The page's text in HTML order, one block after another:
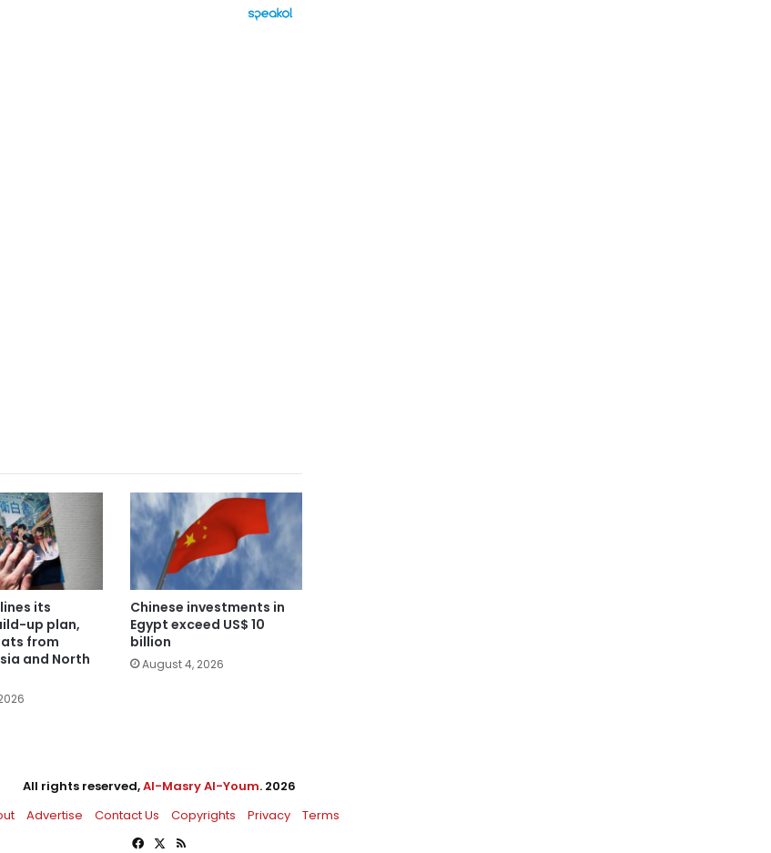
its
up plan,
from
and North
Chinese investments in
Egypt exceed US$ 10
billion
August 4, 2026
All rights reserved,Al-Masry Al-Youm. 2026
Advertise Contact Us Copyrights Privacy
Terms
Facebook
X RSS